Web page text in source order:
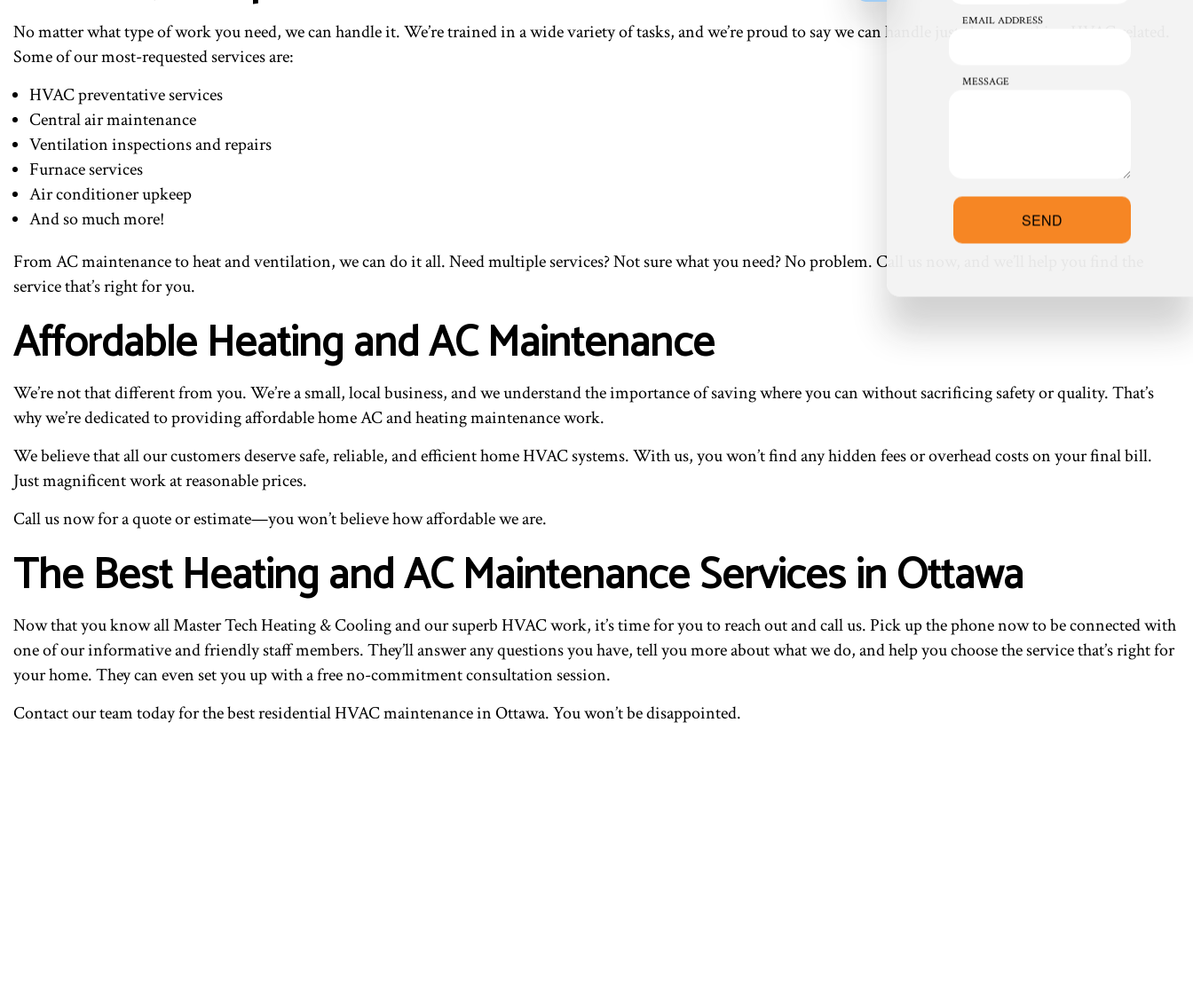
No matter what type of work you need, we can handle it. We’re trained in a wide variety of tasks, and we’re proud to say we can handle just about anything HVAC related.
Some of our most-requested services are:
HVAC preventative services
Central air maintenance
Ventilation inspections and repairs
Furnace services
Air conditioner upkeep
And so much more!
From AC maintenance to heat and ventilation, we can do it all. Need multiple services? Not sure what you need? No problem. Call us now, and we’ll help you find the
service that’s right for you.
Affordable Heating and AC Maintenance
We’re not that different from you. We’re a small, local business, and we understand the importance of saving where you can without sacrificing safety or quality. That’s
why we’re dedicated to providing affordable home AC and heating maintenance work.
We believe that all our customers deserve safe, reliable, and efficient home HVAC systems. With us, you won’t find any hidden fees or overhead costs on your final bill.
Just magnificent work at reasonable prices.
Call us now for a quote or estimate—you won’t believe how affordable we are.
The Best Heating and AC Maintenance Services in Ottawa
Now that you know all Master Tech Heating & Cooling and our superb HVAC work, it’s time for you to reach out and call us. Pick up the phone now to be connected with
one of our informative and friendly staff members. They’ll answer any questions you have, tell you more about what we do, and help you choose the service that’s right for
your home. They can even set you up with a free no-commitment consultation session.
Contact our team today for the best residential HVAC maintenance in Ottawa. You won’t be disappointed.
EMAIL ADDRESS
MESSAGE
SEND